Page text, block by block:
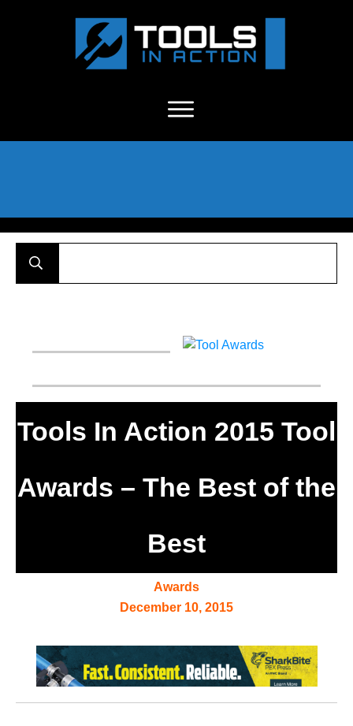
Tools In Action 2015 Tool
Awards – The Best of the
Best
Awards
December 10, 2015